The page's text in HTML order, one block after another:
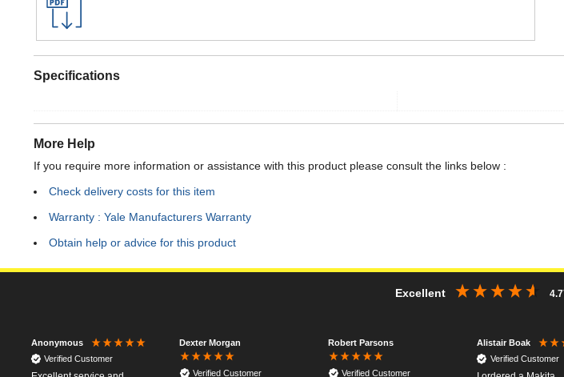
Specifications
More Help
If you require more information or assistance with this product please consult the links below :
Check delivery costs for this item
Warranty : Yale Manufacturers Warranty
Obtain help or advice for this product
Excellent
Anonymous
Verified Customer
Dexter Morgan
Verified Customer
Robert Parsons
Verified Customer
Alistair Boak
Verified Customer